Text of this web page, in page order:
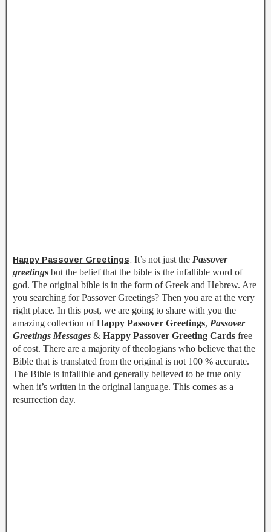
Happy Passover Greetings: It’s not just the Passover
greetings but the belief that the bible is the infallible word of
god. The original bible is in the form of Greek and Hebrew. Are
you searching for Passover Greetings? Then you are at the very
right place. In this post, we are going to share with you the
amazing collection ofHappy Passover Greetings, Passover
Greetings Messages & Happy Passover Greeting Cards free
of cost. There are a majority of theologians who believe that the
Bible that is translated from the original is not 100 % accurate.
The Bible is infallible and generally believed to be true only
when it’s written in the original language. This comes as a
resurrection day.